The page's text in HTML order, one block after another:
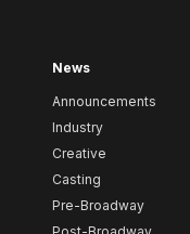
News
Announcements
Industry
Creative
Casting
Pre-Broadway